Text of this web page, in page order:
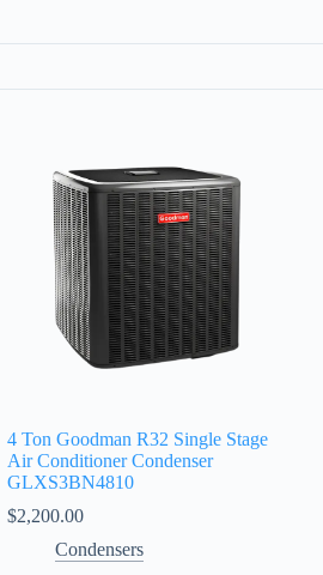
4 Ton Goodman R32 Single Stage
Air Conditioner Condenser
GLXS3BN4810
$2,200.00
Condensers